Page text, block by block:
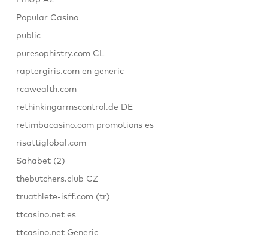
Popular Casino
public
puresophistry.com CL
raptergiris.com en generic
rcawealth.com
rethinkingarmscontrol.de DE
retimbacasino.com promotions es
risattiglobal.com
Sahabet (2)
thebutchers.club CZ
truathlete-isff.com (tr)
ttcasino.net es
ttcasino.net Generic